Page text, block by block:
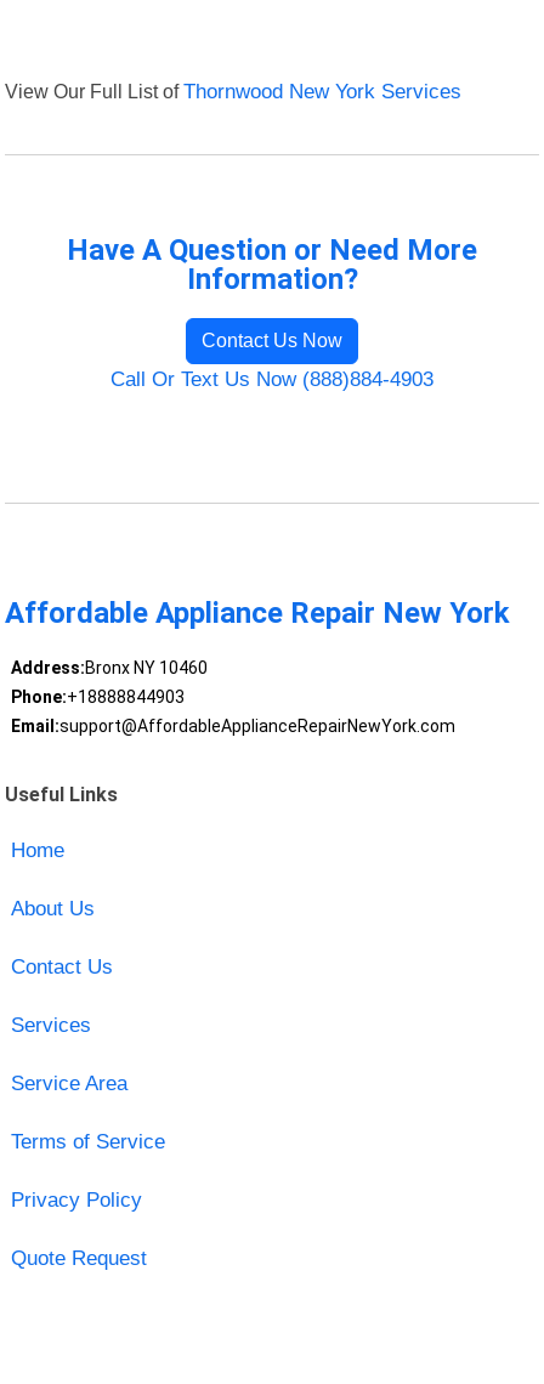
View Our Full List ofThornwood New York Services
Have A Question or Need More
Information?
Contact Us Now
Call Or Text Us Now (888)884-4903
Affordable Appliance Repair New York
Address:Bronx NY 10460
Phone:+18888844903
Email:support@AffordableApplianceRepairNewYork.com
Useful Links
Home
About Us
Contact Us
Services
Service Area
Terms of Service
Privacy Policy
Quote Request